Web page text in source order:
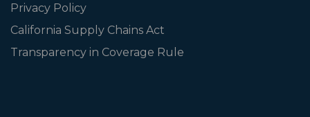
Privacy Policy
California Supply Chains Act
Transparency in Coverage Rule